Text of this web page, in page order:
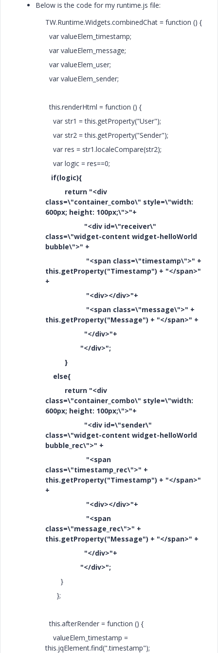
Below is the code for my runtime.js file:
TW.Runtime.Widgets.combinedChat = function () {
var valueElem_timestamp;
var valueElem_message;
var valueElem_user;
var valueElem_sender;
this.renderHtml = function () {
var str1 = this.getProperty("User");
var str2 = this.getProperty("Sender");
var res = str1.localeCompare(str2);
var logic = res==0;
if(logic){
return "<div
class=\"container_combo\" style=\"width:
600px; height: 100px;\">"+
"<div id=\"receiver\"
class=\"widget-content widget-helloWorld
bubble\">" +
"<span class=\"timestamp\">" +
this.getProperty("Timestamp") + "</span>"
+
"<div></div>"+
"<span class=\"message\">" +
this.getProperty("Message") + "</span>" +
"</div>"+
"</div>";
}
else{
return "<div
class=\"container_combo\" style=\"width:
600px; height: 100px;\">"+
"<div id=\"sender\"
class=\"widget-content widget-helloWorld
bubble_rec\">" +
"<span
class=\"timestamp_rec\">" +
this.getProperty("Timestamp") + "</span>"
+
"<div></div>"+
"<span
class=\"message_rec\">" +
this.getProperty("Message") + "</span>" +
"</div>"+
"</div>";
}
};
this.afterRender = function () {
valueElem_timestamp =
this.jqElement.find(".timestamp");